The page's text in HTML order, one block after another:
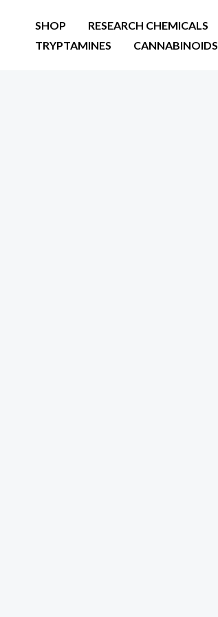
SHOP RESEARCH CHEMICALS
TRYPTAMINES
CANNABINOIDS